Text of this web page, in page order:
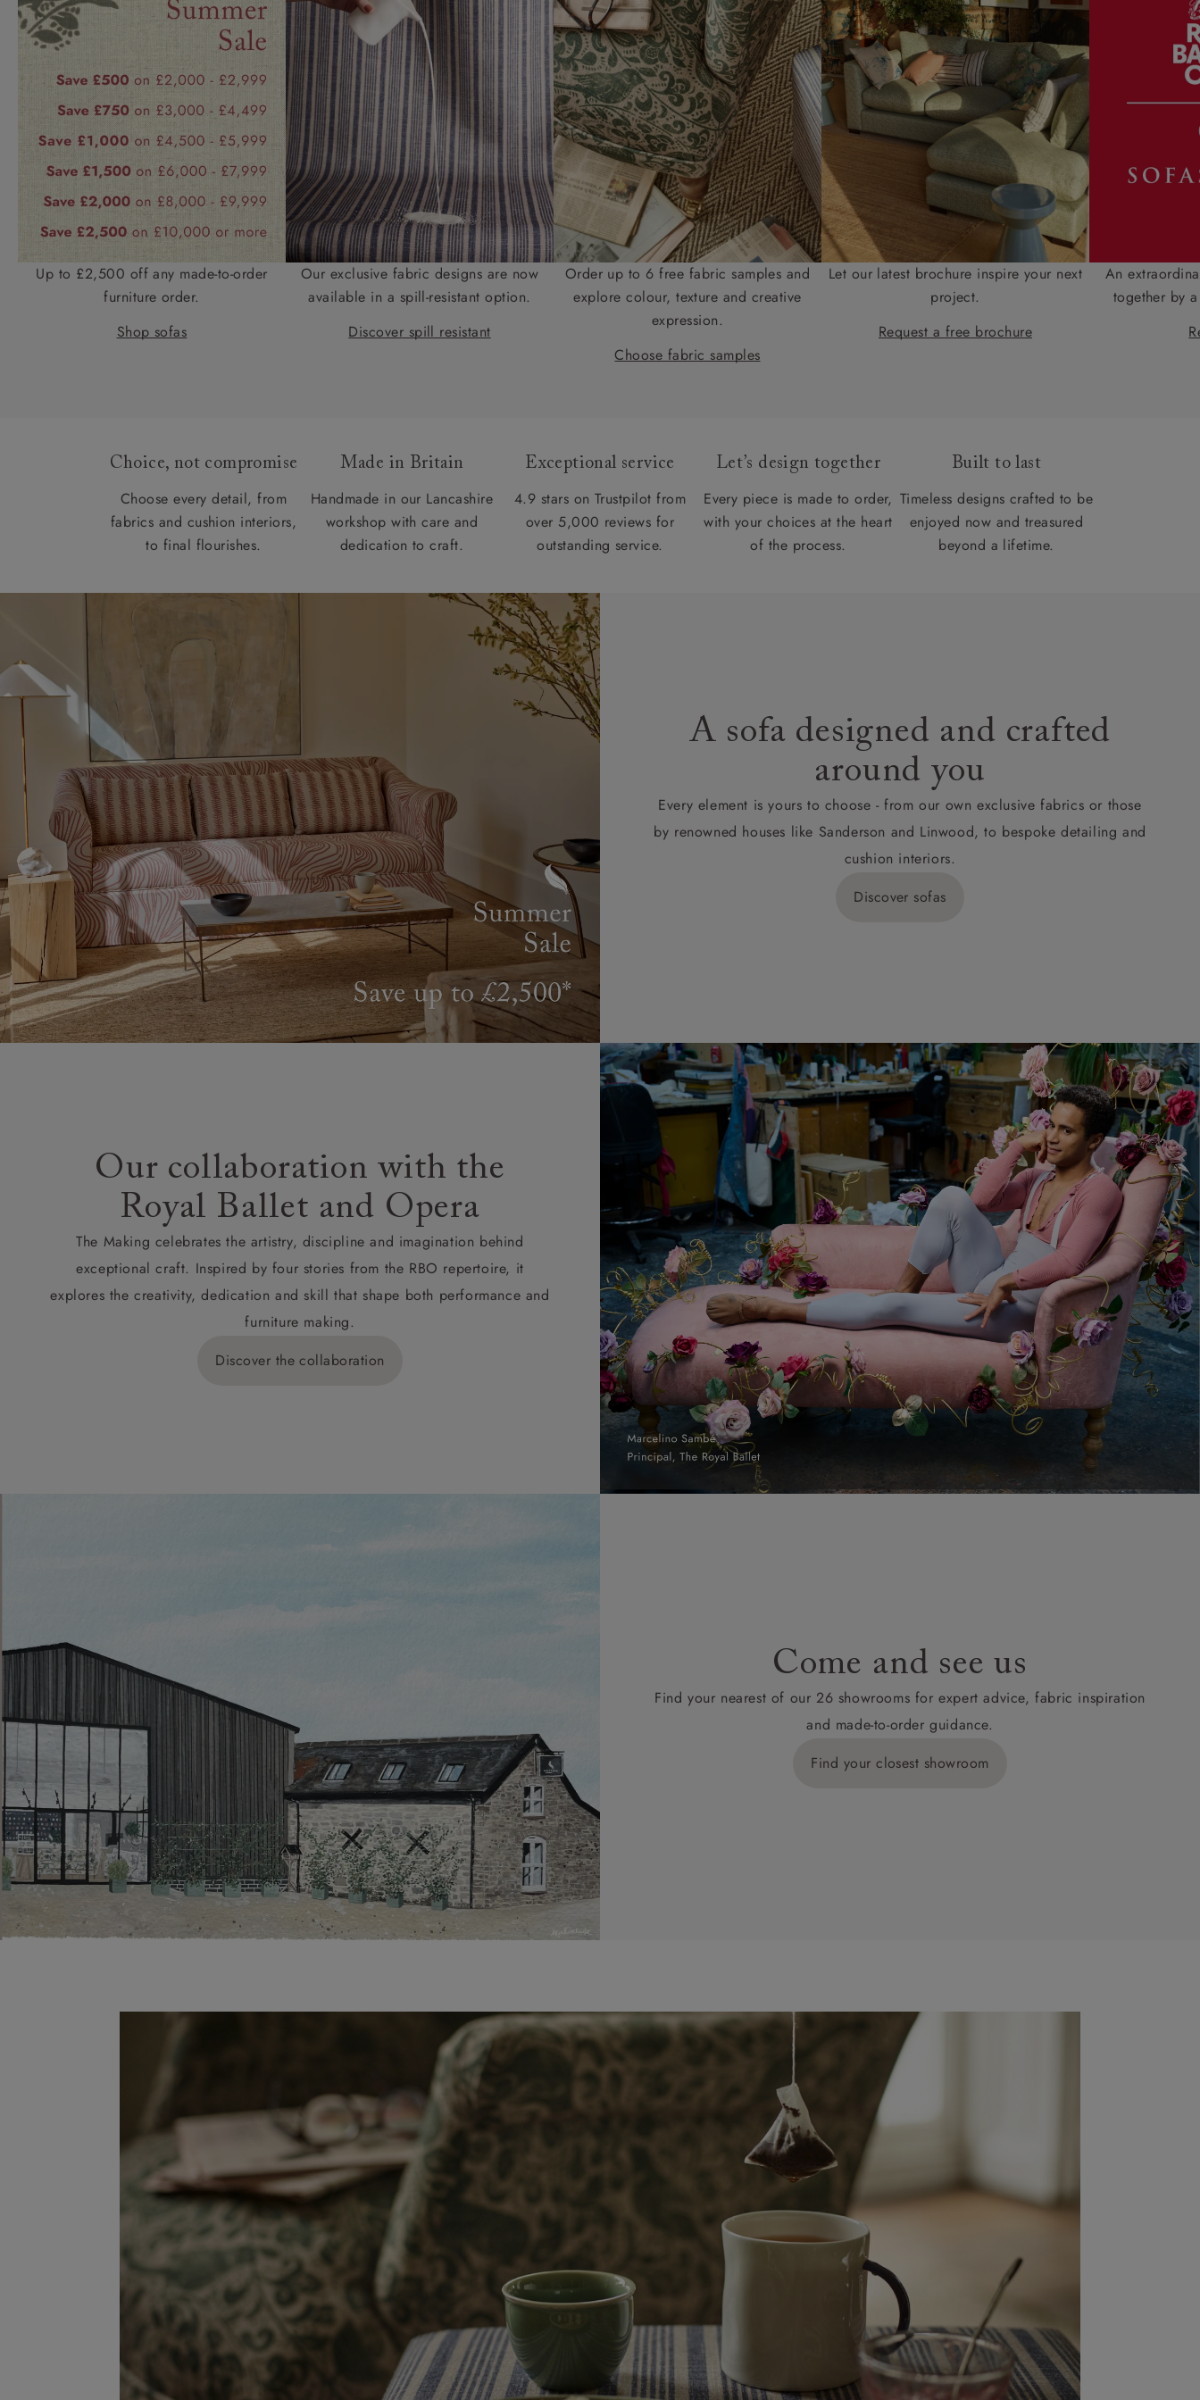
Up to £2,500 off any made-to-order
furniture order.
Shop sofas
Our exclusive fabric designs are now
available in a spill-resistant option.
Discover spill resistant
Order up to 6 free fabric samples and
explore colour, texture and creative
expression.
Choose fabric samples
Let our latest brochure inspire your next
project.
Request a free brochure
An
together by
Choice, not compromise
Choose every detail, from
fabrics and cushion interiors,
to final flourishes.
Made in Britain
Handmade in our Lancashire
workshop with care and
dedication to craft.
Exceptional service
4.9 stars on Trustpilot from
over 5,000 reviews for
outstanding service.
Let’s design together
Every piece is made to order,
with your choices at the heart
of the process.
Built to last
Timeless designs crafted to be
enjoyed now and treasured
beyond a lifetime.
A sofa designed and crafted
around you
Every element is yours to choose - from our own exclusive fabrics or those
by renowned houses like Sanderson and Linwood, to bespoke detailing and
cushion interiors.
Discover sofas
Our collaboration with the
Royal Ballet and Opera
The Making celebrates the artistry, discipline and imagination behind
exceptional craft. Inspired by four stories from the RBO repertoire, it
explores the creativity, dedication and skill that shape both performance and
furniture making.
Discover the collaboration
Come and see us
Find your nearest of our 26 showrooms for expert advice, fabric inspiration
and made-to-order guidance.
Find your closest showroom